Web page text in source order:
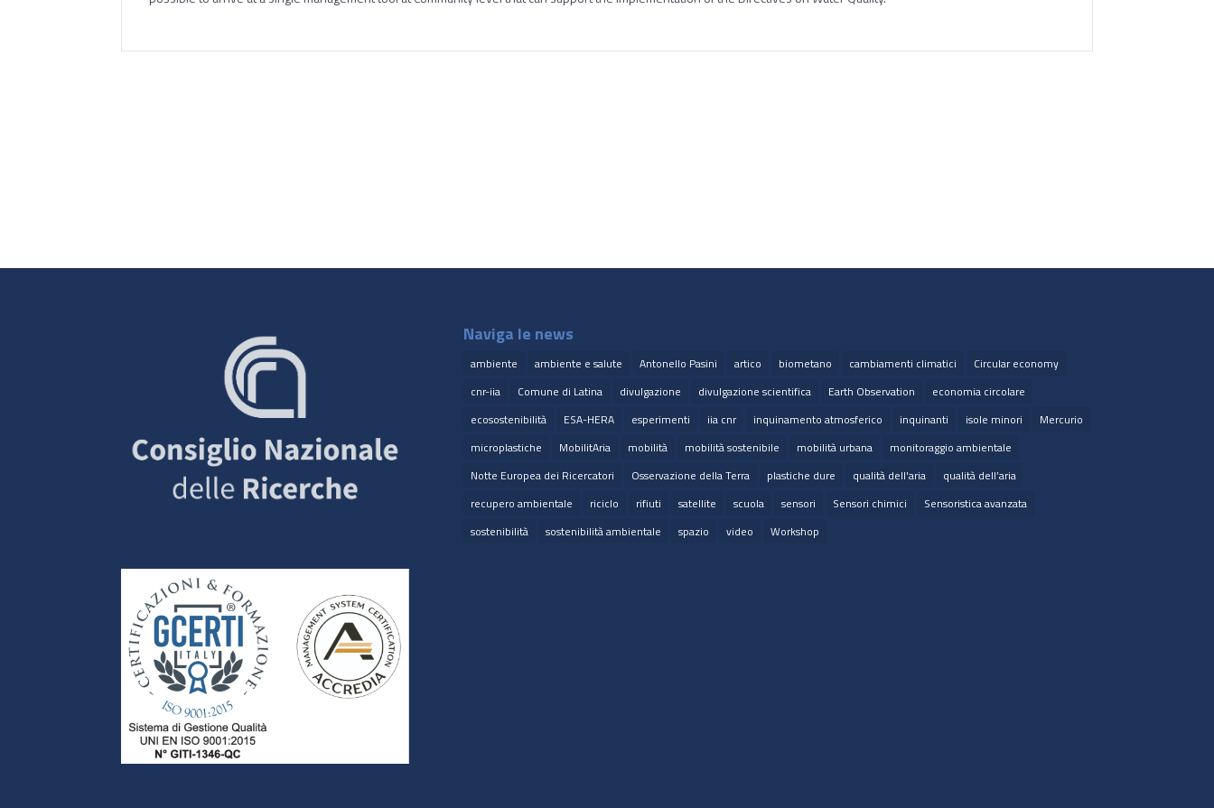
Naviga le news
ambiente ambiente e salute Antonello Pasini artico biometano cambiamenti climatici
Circular economy
cnr-iia
Comune di Latina divulgazione divulgazione scientifica Earth Observation
economia circolare
ecosostenibilità
ESA-HERA esperimenti iia cnr inquinamento atmosferico inquinanti isole minori
Mercurio
microplastiche
MobilitAria mobilità mobilità sostenibile mobilità urbana
monitoraggio ambientale
Notte Europea dei Ricercatori
Osservazione della Terra plastiche dure qualità dell'aria
qualità dell’aria
recupero ambientale
riciclo rifiuti satellite scuola sensori Sensori chimici
Sensoristica avanzata
sostenibilità
sostenibilità ambientale spazio video Workshop